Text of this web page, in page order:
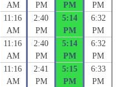
AM
PM
PM
PM
11:16
AM
2:40
PM
5:14
PM
6:32
PM
11:16
AM
2:40
PM
5:14
PM
6:32
PM
11:16
AM
2:41
PM
5:15
PM
6:33
PM